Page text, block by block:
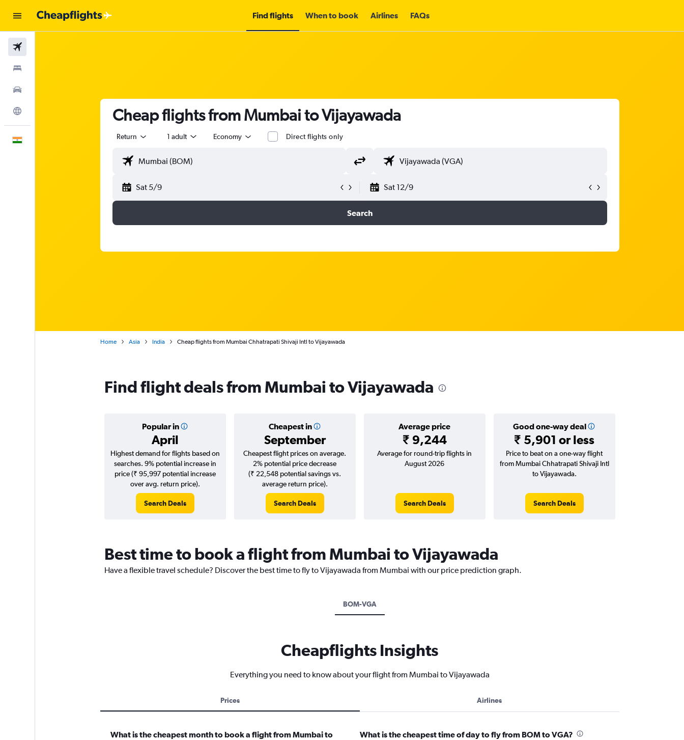
Find flights When to book Airlines FAQs
Cheap flights from Mumbai to Vijayawada
Return 1 adult Economy Direct flights only
Sat 5/9 Sat 12/9
Search
Home Asia India Cheap flights from Mumbai Chhatrapati Shivaji Intl to Vijayawada
Find flight deals from Mumbai to Vijayawada
Popular in
April
Cheapest in
September
Average price
₹ 9,244
Good one-way deal
₹ 5,901 or less
Highest demand for flights based on
searches. 9% potential increase in
price (₹ 95,997 potential increase
over avg. return price).
Search Deals
Cheapest flight prices on average.
2% potential price decrease
(₹ 22,548 potential savings vs.
average return price).
Search Deals
Average for round-trip flights in
August 2026
Search Deals
Price to beat on a one-way flight
from Mumbai Chhatrapati Shivaji Intl
to Vijayawada.
Search Deals
Best time to book a flight from Mumbai to Vijayawada
Have a flexible travel schedule? Discover the best time to fly to Vijayawada from Mumbai with our price prediction graph.
BOM-VGA
Cheapflights Insights
Everything you need to know about your flight from Mumbai to Vijayawada
Prices Airlines
What is the cheapest month to book a flight from Mumbai to
What is the cheapest time of day to fly from BOM to VGA?